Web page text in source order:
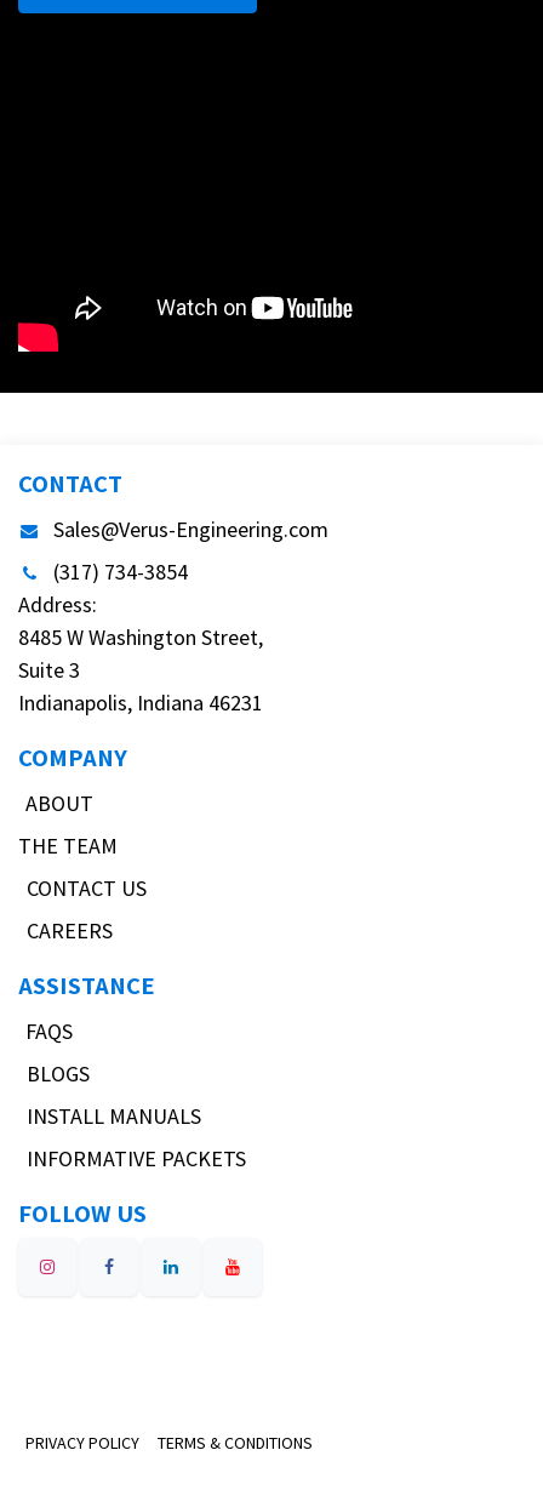
CONTACT
Sales@Verus-Engineering.com
(317) 734-3854
Address:
8485 W Washington Street,
Suite 3
Indianapolis, Indiana 46231
COMPANY
ABOUT
THE TEAM
CONTACT US
CAREERS
ASSISTANCE
FAQS
BLOGS
INSTALL MANUALS
INFORMATIVE PACKETS
FOLLOW US
PRIVACY POLICY TERMS & CONDITIONS